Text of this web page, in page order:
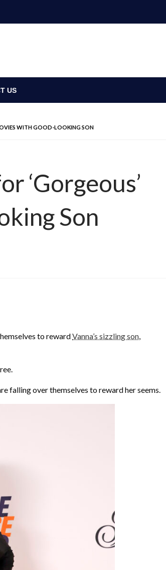
US
WITH GOOD-LOOKING SON
‘Gorgeous’
Son
to rewardVanna’s sizzling son,
falling over themselves to reward her seems.